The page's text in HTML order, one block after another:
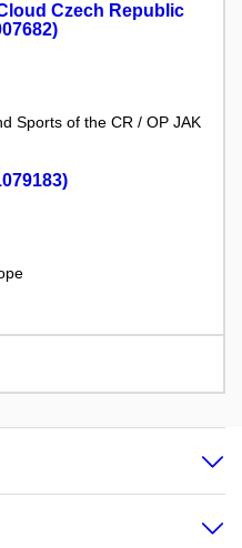
Czech Republic
Sports of the CR / OP JAK